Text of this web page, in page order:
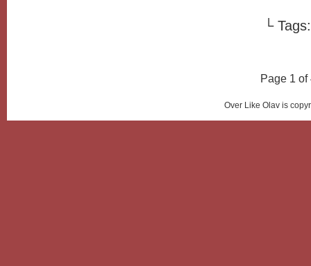
└
Page 1 of
Over Like Olav is